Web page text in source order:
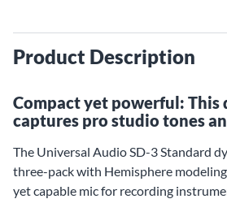
Product Description
Compact yet powerful: This
captures pro studio tones
The Universal Audio SD-3 Standard
three-pack with Hemisphere
yet capable mic for recording